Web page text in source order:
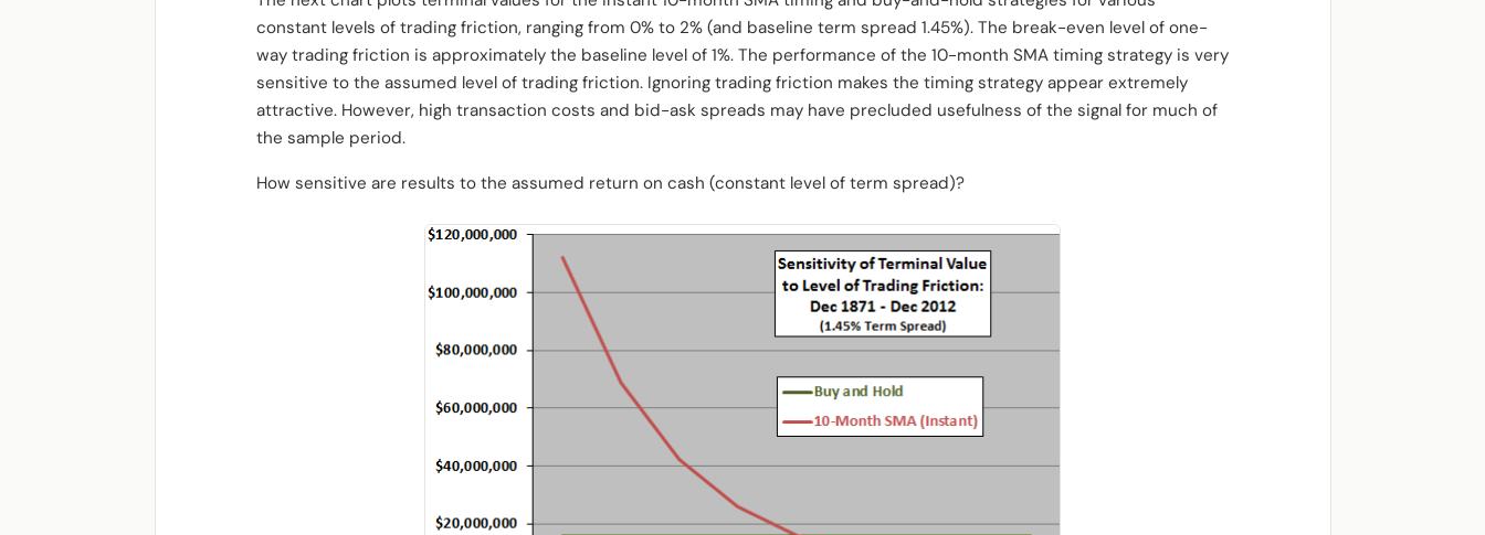
constant levels of trading friction, ranging from 0% to 2% (and baseline term spread 1.45%). The break-even level of one-
way trading friction is approximately the baseline level of 1%. The performance of the 10-month SMA timing strategy is very
sensitive to the assumed level of trading friction. Ignoring trading friction makes the timing strategy appear extremely
attractive. However, high transaction costs and bid-ask spreads may have precluded usefulness of the signal for much of
the sample period.
How sensitive are results to the assumed return on cash (constant level of term spread)?